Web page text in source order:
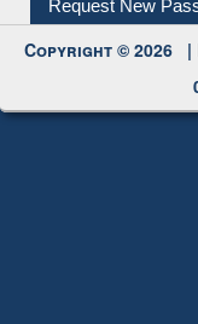
Request New
Copyright © 2026 |